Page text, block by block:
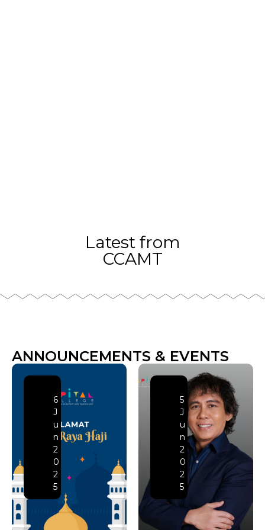
Latest from
CCAMT
ANNOUNCEMENTS & EVENTS
6
J
u
n
2
0
2
5
5
J
u
n
2
0
2
5